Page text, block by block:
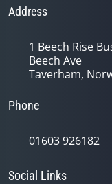
Address
1 Beech Rise
Beech Ave
Taverham,
Phone
01603 926182
Social Links